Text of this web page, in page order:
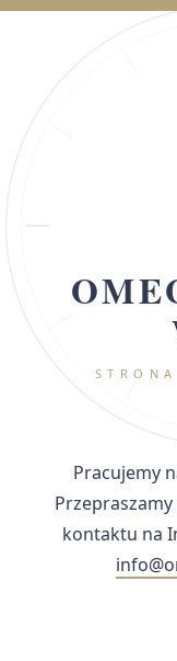
Pracujemy
kontaktu na